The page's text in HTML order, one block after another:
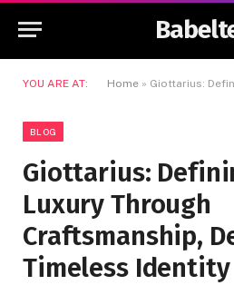
YOU ARE AT: Home » Giottarius: Defining Modern
BLOG
Giottarius:
Luxury Through
Craftsmanship,
Timeless Identity